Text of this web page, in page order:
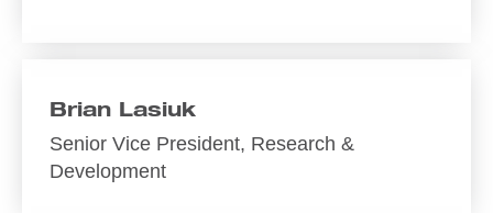
Brian Lasiuk
Senior Vice President, Research &
Development